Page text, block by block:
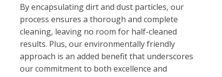
By encapsulating dirt and dust particles, our
process ensures a thorough and complete
cleaning, leaving no room for half-cleaned
results. Plus, our environmentally friendly
approach is an added benefit that underscores
our commitment to both excellence and